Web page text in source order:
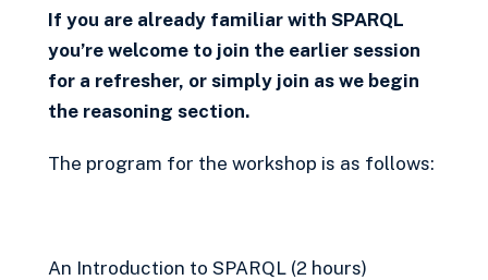
If you are already familiar with SPARQL
you’re welcome to join the earlier session
for a refresher, or simply join as we begin
the reasoning section.
The program for the workshop is as follows:
An Introduction to SPARQL (2 hours)